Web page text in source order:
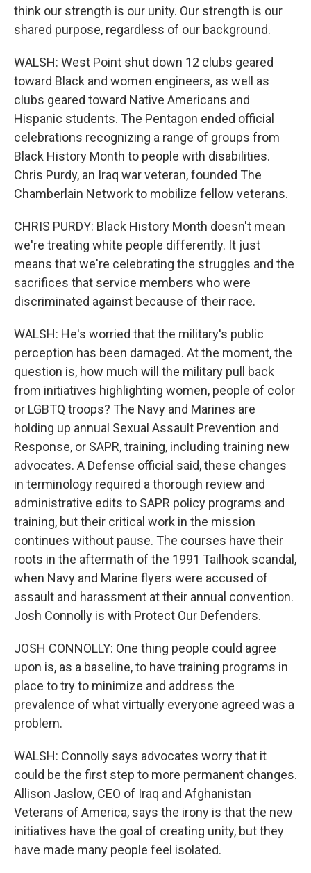
think our strength is our unity. Our strength is our
shared purpose, regardless of our background.
WALSH: West Point shut down 12 clubs geared
toward Black and women engineers, as well as
clubs geared toward Native Americans and
Hispanic students. The Pentagon ended official
celebrations recognizing a range of groups from
Black History Month to people with disabilities.
Chris Purdy, an Iraq war veteran, founded The
Chamberlain Network to mobilize fellow veterans.
CHRIS PURDY: Black History Month doesn't mean
we're treating white people differently. It just
means that we're celebrating the struggles and the
sacrifices that service members who were
discriminated against because of their race.
WALSH: He's worried that the military's public
perception has been damaged. At the moment, the
question is, how much will the military pull back
from initiatives highlighting women, people of color
or LGBTQ troops? The Navy and Marines are
holding up annual Sexual Assault Prevention and
Response, or SAPR, training, including training new
advocates. A Defense official said, these changes
in terminology required a thorough review and
administrative edits to SAPR policy programs and
training, but their critical work in the mission
continues without pause. The courses have their
roots in the aftermath of the 1991 Tailhook scandal,
when Navy and Marine flyers were accused of
assault and harassment at their annual convention.
Josh Connolly is with Protect Our Defenders.
JOSH CONNOLLY: One thing people could agree
upon is, as a baseline, to have training programs in
place to try to minimize and address the
prevalence of what virtually everyone agreed was a
problem.
WALSH: Connolly says advocates worry that it
could be the first step to more permanent changes.
Allison Jaslow, CEO of Iraq and Afghanistan
Veterans of America, says the irony is that the new
initiatives have the goal of creating unity, but they
have made many people feel isolated.